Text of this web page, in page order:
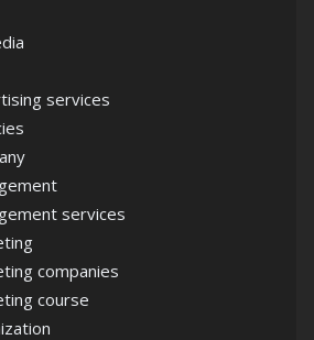
services
services
companies
course